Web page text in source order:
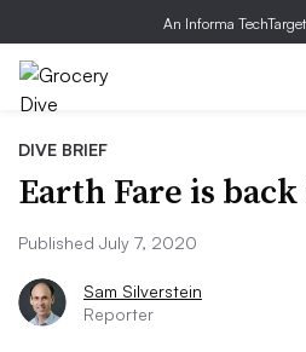
An Informa
DIVE BRIEF
Earth Fare is
Published July 7, 2020
Sam Silverstein
Reporter